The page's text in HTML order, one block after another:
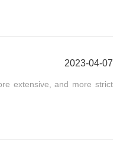
2023-04-07
extensive, and more strict